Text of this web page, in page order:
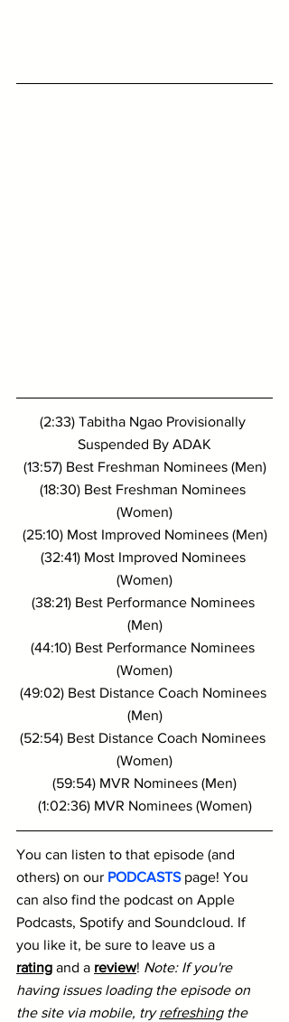
(2:33) Tabitha Ngao Provisionally
Suspended By ADAK
(13:57) Best Freshman Nominees (Men)
(18:30) Best Freshman Nominees
(Women)
(25:10) Most Improved Nominees (Men)
(32:41) Most Improved Nominees
(Women)
(38:21) Best Performance Nominees
(Men)
(44:10) Best Performance Nominees
(Women)
(49:02) Best Distance Coach Nominees
(Men)
(52:54) Best Distance Coach Nominees
(Women)
(59:54) MVR Nominees (Men)
(1:02:36) MVR Nominees (Women)
You can listen to that episode (and
others) on our PODCASTS page! You
can also find the podcast on Apple
Podcasts, Spotify and Soundcloud. If
you like it, be sure to leave us a
rating and a review! Note: If you're
having issues loading the episode on
the site via mobile, try refreshing the